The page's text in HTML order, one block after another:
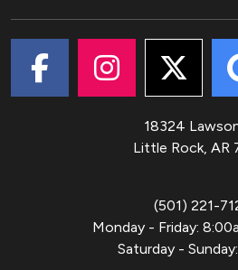
18324
Little Rock, AR
(501) 221-
Monday - Friday:
Saturday - Sunday: